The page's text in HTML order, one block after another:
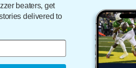
beaters, get
delivered to